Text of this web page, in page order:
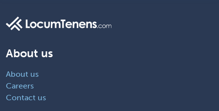
About us
About us
Careers
Contact us